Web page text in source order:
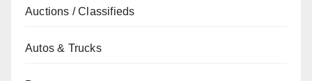
Auctions / Classifieds
Autos & Trucks